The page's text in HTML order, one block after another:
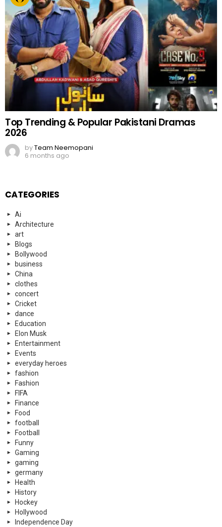
Top Trending & Popular Pakistani Dramas
2026
byTeam Neemopani
6 months ago
CATEGORIES
Ai
Architecture
art
Blogs
Bollywood
business
China
clothes
concert
Cricket
dance
Education
Elon Musk
Entertainment
Events
everyday heroes
fashion
Fashion
FIFA
Finance
Food
football
Football
Funny
Gaming
gaming
germany
Health
History
Hockey
Hollywood
Independence Day